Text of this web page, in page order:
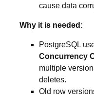
cause data
Why it is needed:
PostgreSQL
Concurrency
multiple
deletes.
Old row